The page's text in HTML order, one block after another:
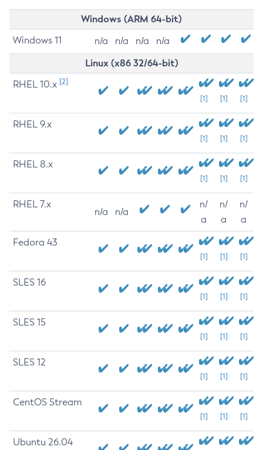
Windows (ARM 64-bit)
Windows 11 n/a n/a n/a n/a
Linux (x86 32/64-bit)
RHEL 10.x [2]
[1] [1] [1]
RHEL 9.x
[1] [1] [1]
RHEL 8.x
[1] [1] [1]
RHEL 7.x
n/a n/a
n/
a
n/
a
n/
a
Fedora 43
[1] [1] [1]
SLES 16
[1] [1] [1]
SLES 15
[1] [1] [1]
SLES 12
[1] [1] [1]
CentOS Stream
[1] [1] [1]
Ubuntu 26.04